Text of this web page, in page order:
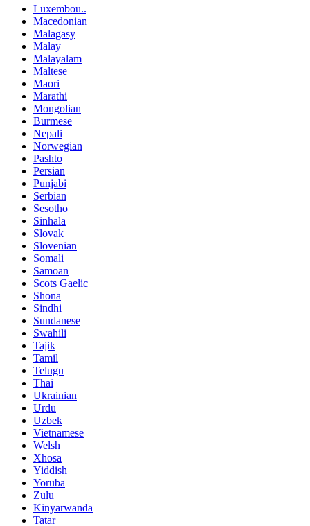
Luxembou..
Macedonian
Malagasy
Malay
Malayalam
Maltese
Maori
Marathi
Mongolian
Burmese
Nepali
Norwegian
Pashto
Persian
Punjabi
Serbian
Sesotho
Sinhala
Slovak
Slovenian
Somali
Samoan
Scots Gaelic
Shona
Sindhi
Sundanese
Swahili
Tajik
Tamil
Telugu
Thai
Ukrainian
Urdu
Uzbek
Vietnamese
Welsh
Xhosa
Yiddish
Yoruba
Zulu
Kinyarwanda
Tatar